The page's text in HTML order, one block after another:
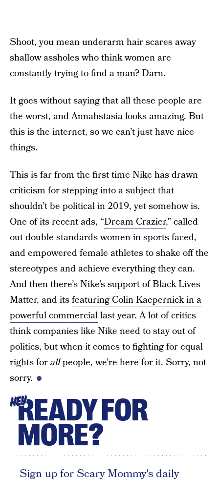
Shoot, you mean underarm hair scares away
shallow assholes who think women are
constantly trying to find a man? Darn.
It goes without saying that all these people are
the worst, and Annahstasia looks amazing. But
this is the internet, so we can’t just have nice
things.
This is far from the first time Nike has drawn
criticism for stepping into a subject that
shouldn’t be political in 2019, yet somehow is.
One of its recent ads, “Dream Crazier,” called
out double standards women in sports faced,
and empowered female athletes to shake off the
stereotypes and achieve everything they can.
And then there’s Nike’s support of Black Lives
Matter, and itsfeaturing Colin Kaepernick in a
powerful commerciallast year. A lot of critics
think companies like Nike need to stay out of
politics, but when it comes to fighting for equal
rights forallpeople, we’re here for it. Sorry, not
sorry.
HEYREADY FOR
MORE?
Sign up for Scary Mommy's daily